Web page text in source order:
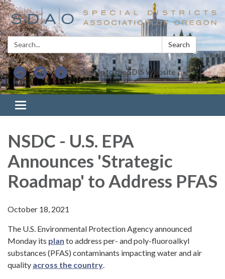
Search: Search
Sign In to the SDIS Website
Toggle navigation
NSDC - U.S. EPA
Announces 'Strategic
Roadmap' to Address PFAS
October 18, 2021
The U.S. Environmental Protection Agency announced
Monday its plan to address per- and poly-fluoroalkyl
substances (PFAS) contaminants impacting water and air
quality across the country.